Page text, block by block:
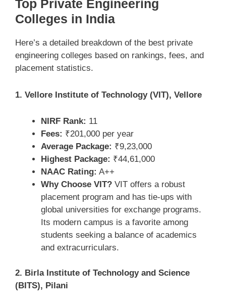
Top Private Engineering
Colleges in India
Here’s a detailed breakdown of the best private
engineering colleges based on rankings, fees, and
placement statistics.
1. Vellore Institute of Technology (VIT), Vellore
NIRF Rank: 11
Fees: ₹201,000 per year
Average Package: ₹9,23,000
Highest Package: ₹44,61,000
NAAC Rating: A++
Why Choose VIT? VIT offers a robust
placement program and has tie-ups with
global universities for exchange programs.
Its modern campus is a favorite among
students seeking a balance of academics
and extracurriculars.
2. Birla Institute of Technology and Science
(BITS), Pilani